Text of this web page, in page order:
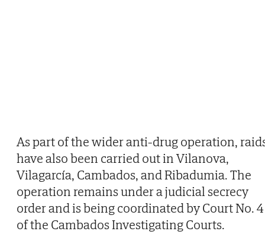
As part of the wider anti-drug operation,
have also been carried out in Vilanova,
Vilagarcía, Cambados, and Ribadumia. The
operation remains under a judicial secrecy
order and is being coordinated by Court No. 4
of the Cambados Investigating Courts.